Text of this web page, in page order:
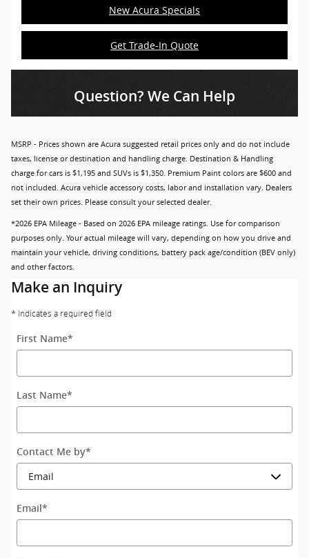
New Acura Specials
Get Trade-In Quote
Question? We Can Help
MSRP - Prices shown are Acura suggested retail prices only and do not include
taxes, license or destination and handling charge. Destination & Handling
charge for cars is $1,195 and SUVs is $1,350. Premium Paint colors are $600 and
not included. Acura vehicle accessory costs, labor and installation vary. Dealers
set their own prices. Please consult your selected dealer.
*2026 EPA Mileage - Based on 2026 EPA mileage ratings. Use for comparison
purposes only. Your actual mileage will vary, depending on how you drive and
maintain your vehicle, driving conditions, battery pack age/condition (BEV only)
and other factors.
Make an Inquiry
* Indicates a required field
First Name*
Last Name*
Contact Me by*
Email *